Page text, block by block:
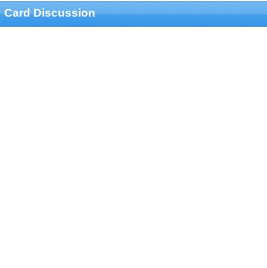
Card Discussion